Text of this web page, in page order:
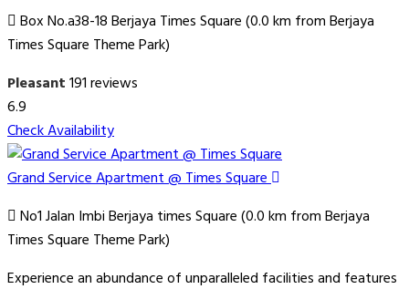
Box No.a38-18 Berjaya Times Square (0.0 km from Berjaya
Times Square Theme Park)
Pleasant191 reviews
6.9
Check Availability
Grand Service Apartment @ Times Square
No1 Jalan Imbi Berjaya times Square (0.0 km from Berjaya
Times Square Theme Park)
Experience an abundance of unparalleled facilities and features